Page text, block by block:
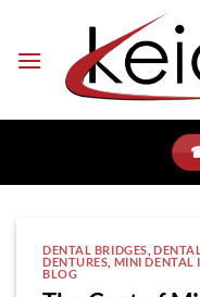
content
DENTAL BRIDGES
DENTURES MINI DENTAL
BLOG